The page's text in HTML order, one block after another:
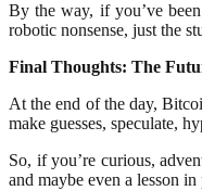
By the way, if you’ve
robotic nonsense, just the
Final Thoughts: The
At the end of the day,
make guesses, speculate,
So, if you’re curious,
and maybe even a lesson